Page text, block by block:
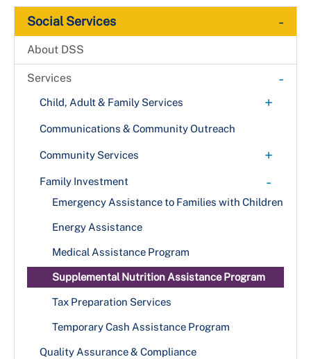
Social Services -
About DSS
Services -
Child, Adult & Family Services +
Adult Services
Citizen Review Panel
Family Preservation
Foster Care & Adoption Services
Become a Foster or Adoptive Parent
Project Home (C.A.R.E. Program)
Communications & Community Outreach
Community Services +
Food Assistance
Homeless Services
Family Investment -
Emergency Assistance to Families with Children
Energy Assistance
Medical Assistance Program
Supplemental Nutrition Assistance Program
Tax Preparation Services
Temporary Cash Assistance Program
Quality Assurance & Compliance